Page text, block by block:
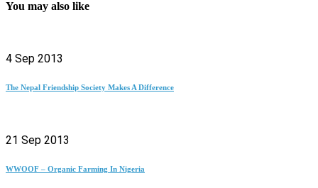
You may also like
4 Sep 2013
The Nepal Friendship Society Makes A Difference
21 Sep 2013
WWOOF – Organic Farming In Nigeria